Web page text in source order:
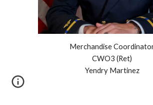
Merchandise
CWO3 (Ret)
Yendry Martinez